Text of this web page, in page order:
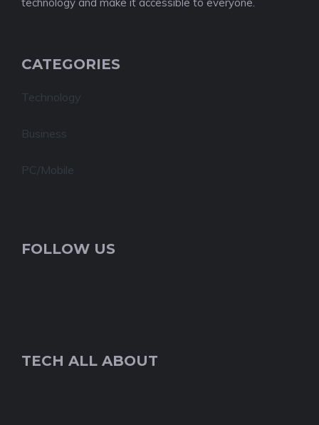
CATEGORIES
Technology
Business
PC/Mobile
FOLLOW US
TECH ALL ABOUT